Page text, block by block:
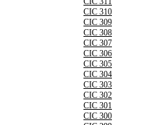
CIC 310
CIC 309
CIC 308
CIC 307
CIC 306
CIC 305
CIC 304
CIC 303
CIC 302
CIC 301
CIC 300